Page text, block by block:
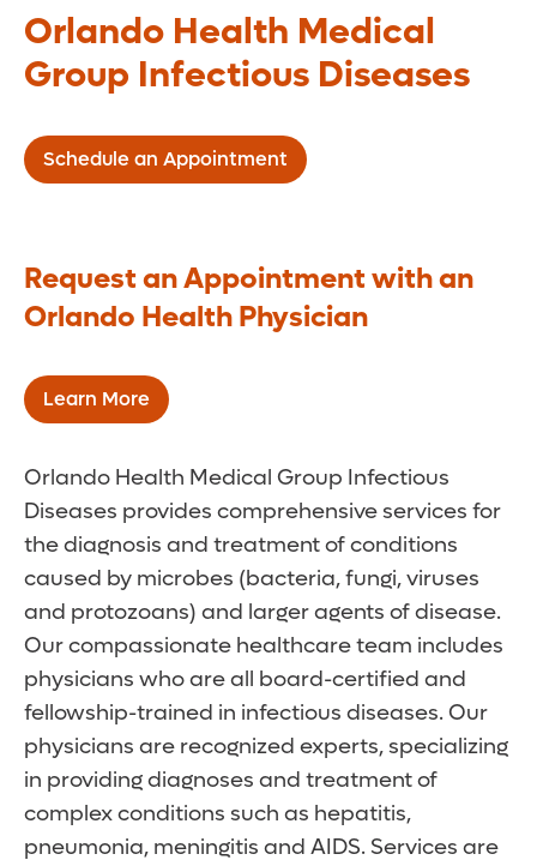
Orlando Health Medical
Group Infectious Diseases
Schedule an Appointment
Request an Appointment with an
Orlando Health Physician
Learn More
Orlando Health Medical Group Infectious
Diseases provides comprehensive services for
the diagnosis and treatment of conditions
caused by microbes (bacteria, fungi, viruses
and protozoans) and larger agents of disease.
Our compassionate healthcare team includes
physicians who are all board-certified and
fellowship-trained in infectious diseases. Our
physicians are recognized experts, specializing
in providing diagnoses and treatment of
complex conditions such as hepatitis,
pneumonia, meningitis and AIDS. Services are